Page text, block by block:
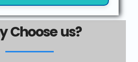
Choose us?